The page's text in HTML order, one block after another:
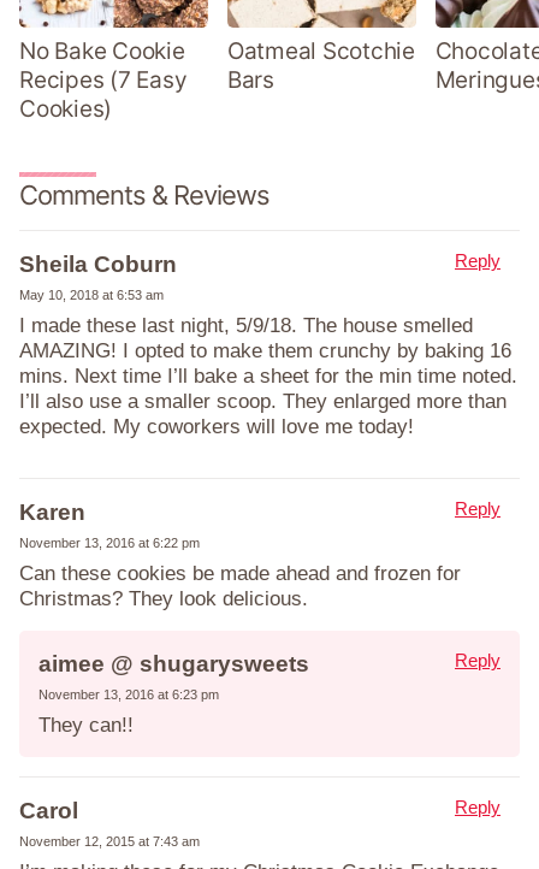
No Bake Cookie
Recipes (7 Easy
Cookies)
Oatmeal Scotchie
Bars
Comments & Reviews
Sheila Coburn
May 10, 2018 at 6:53 am
I made these last night, 5/9/18. The house smelled
AMAZING! I opted to make them crunchy by baking 16
mins. Next time I’ll bake a sheet for the min time noted.
I’ll also use a smaller scoop. They enlarged more than
expected. My coworkers will love me today!
Reply
Karen
November 13, 2016 at 6:22 pm
Can these cookies be made ahead and frozen for
Christmas? They look delicious.
Reply
aimee @ shugarysweets
November 13, 2016 at 6:23 pm
They can!!
Reply
Carol
November 12, 2015 at 7:43 am
Reply